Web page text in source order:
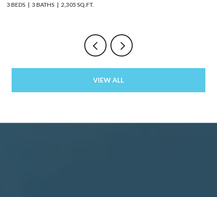
3 BEDS 3 BATHS 2,305 SQ.FT.
VIEW ALL